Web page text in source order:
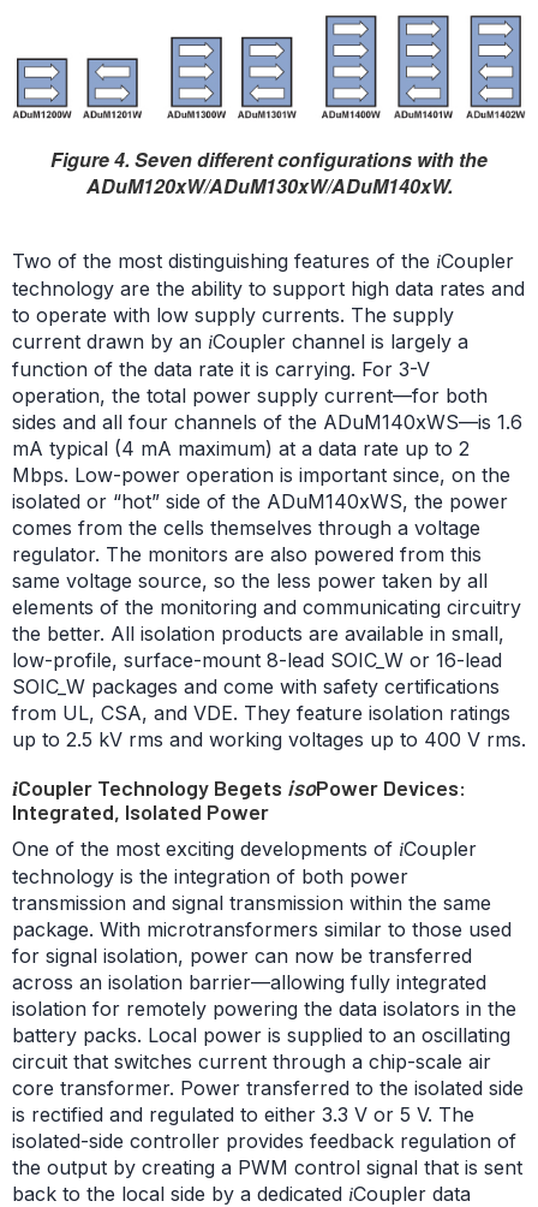
Figure 4. Seven different configurations with the
ADuM120xW/ADuM130xW/ADuM140xW.
Two of the most distinguishing features of the iCoupler
technology are the ability to support high data rates and
to operate with low supply currents. The supply
current drawn by an iCoupler channel is largely a
function of the data rate it is carrying. For 3-V
operation, the total power supply current—for both
sides and all four channels of the ADuM140xWS—is 1.6
mA typical (4 mA maximum) at a data rate up to 2
Mbps. Low-power operation is important since, on the
isolated or “hot” side of the ADuM140xWS, the power
comes from the cells themselves through a voltage
regulator. The monitors are also powered from this
same voltage source, so the less power taken by all
elements of the monitoring and communicating circuitry
the better. All isolation products are available in small,
low-profile, surface-mount 8-lead SOIC_W or 16-lead
SOIC_W packages and come with safety certifications
from UL, CSA, and VDE. They feature isolation ratings
up to 2.5 kV rms and working voltages up to 400 V rms.
iCoupler Technology Begets isoPower Devices:
Integrated, Isolated Power
One of the most exciting developments of iCoupler
technology is the integration of both power
transmission and signal transmission within the same
package. With microtransformers similar to those used
for signal isolation, power can now be transferred
across an isolation barrier—allowing fully integrated
isolation for remotely powering the data isolators in the
battery packs. Local power is supplied to an oscillating
circuit that switches current through a chip-scale air
core transformer. Power transferred to the isolated side
is rectified and regulated to either 3.3 V or 5 V. The
isolated-side controller provides feedback regulation of
the output by creating a PWM control signal that is sent
back to the local side by a dedicated iCoupler data